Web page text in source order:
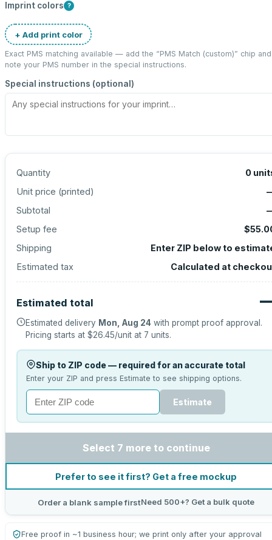
Imprint colors ?
+ Add print color
Exact PMS matching available — add the “PMS Match (custom)” chip and
note your PMS number in the special instructions.
Special instructions (optional)
Quantity 0
Unit price (printed)
Subtotal
Setup fee
Shipping
Enter ZIP below to
Estimated tax
Calculated at
Estimated total
Estimated delivery Mon, Aug 24 with prompt proof approval.
Pricing starts at $26.45/unit at 7 units.
Ship to ZIP code — required for an accurate total
Enter your ZIP and press Estimate to see shipping options.
Estimate
Select 7 more to continue
Prefer to see it first? Get a free mockup
Order a blank sample firstNeed 500+? Get a bulk quote
Free proof in ~1 business hour; we print only after your approval